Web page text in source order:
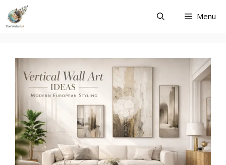
Skip
content
Menu